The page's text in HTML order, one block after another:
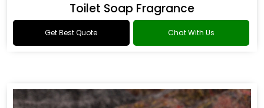
Toilet Soap Fragrance
Get Best Quote Chat With Us